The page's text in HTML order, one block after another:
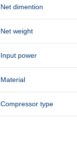
Net dimention
Net weight
Input power
Material
Compressor type